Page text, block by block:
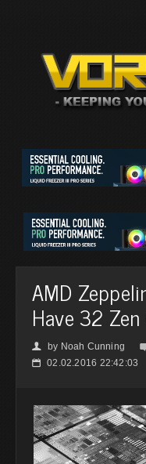
AMD
Have 32 Zen
👤 by Noah Cunning
📅 02.02.2016 22:42:03